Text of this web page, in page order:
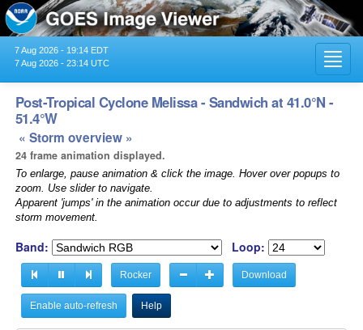
7 Aug 2026 - 19:14 EDT
7 Aug 2026 - 23:14 UTC
Post-Tropical Cyclone Melissa - Sandwich at 41.0°N -
51.4°W
« Storm overview »
24 frame animation displayed.
To enlarge, pause animation & click the image. Hover over popups to
zoom. Use slider to navigate.
Apparent 'jumps' in the animation occur due to adjustments to reflect
storm movement.
Band: Loop:
Rocker Download
Enable auto-refresh Help